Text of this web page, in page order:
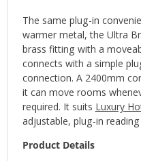
The same plug-in
warmer metal, the Ultra
brass fitting with a
connects with a simple
connection. A 2400mm
it can move rooms
required. It suits Luxury
adjustable, plug-in
Product Details